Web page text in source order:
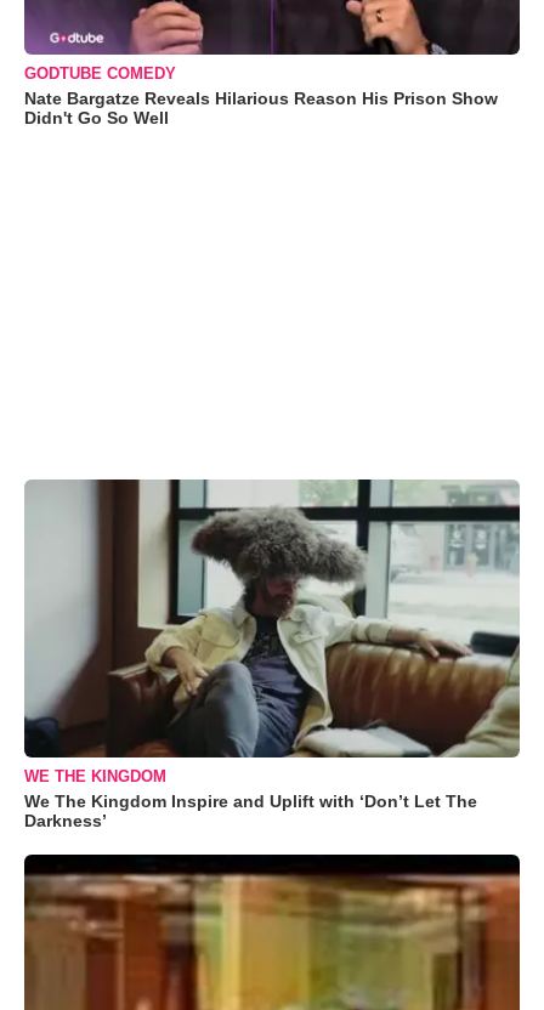
GODTUBE COMEDY
Nate Bargatze Reveals Hilarious Reason His Prison Show
Didn't Go So Well
WE THE KINGDOM
We The Kingdom Inspire and Uplift with ‘Don’t Let The
Darkness’